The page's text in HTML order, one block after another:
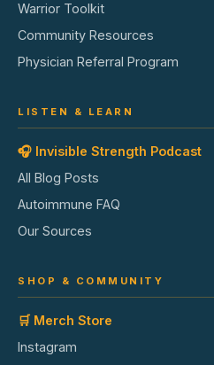
Warrior Toolkit
Community Resources
Physician Referral Program
LISTEN & LEARN
🎧 Invisible Strength Podcast
All Blog Posts
Autoimmune FAQ
Our Sources
SHOP & COMMUNITY
🛒 Merch Store
Instagram